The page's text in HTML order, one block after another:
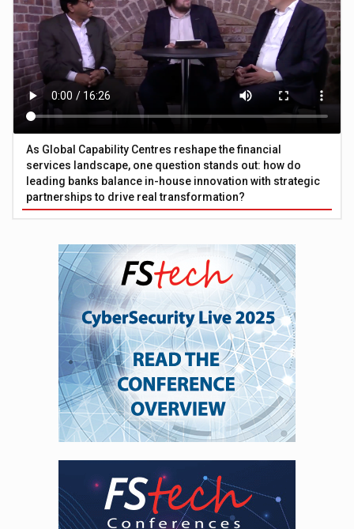
As Global Capability Centres reshape the financial
services landscape, one question stands out: how do
leading banks balance in-house innovation with strategic
partnerships to drive real transformation?